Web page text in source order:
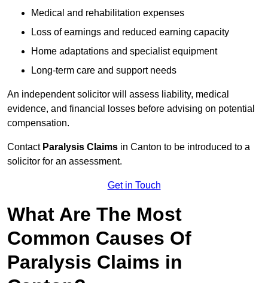
Medical and rehabilitation expenses
Loss of earnings and reduced earning capacity
Home adaptations and specialist equipment
Long-term care and support needs
An independent solicitor will assess liability, medical
evidence, and financial losses before advising on potential
compensation.
Contact Paralysis Claims in Canton to be introduced to a
solicitor for an assessment.
Get in Touch
What Are The Most
Common Causes Of
Paralysis Claims in